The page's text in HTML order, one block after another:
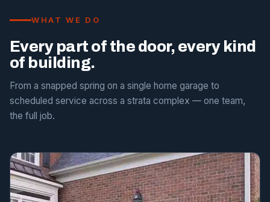
WHAT WE DO
Every part of the door, every kind
of building.
From a snapped spring on a single home garage to
scheduled service across a strata complex — one team,
the full job.